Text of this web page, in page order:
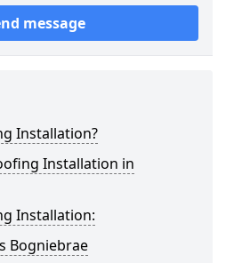
message
Installation?
Installation in
Installation:
Bogniebrae